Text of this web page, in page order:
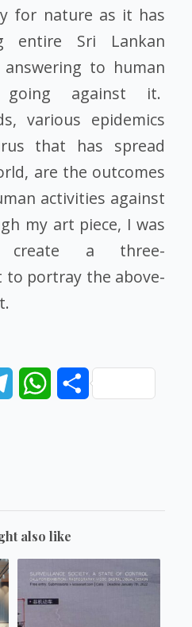
for nature as it has
entire Sri Lankan
to human
against it.
various epidemics
that has spread
are the outcomes
activities against
my art piece, I was
create a three-
to portray the above-
TelegramWhatsAppShare
also like